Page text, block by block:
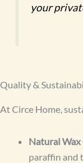
your
Quality &
At Circe Home,
Natural Wax
paraffin and